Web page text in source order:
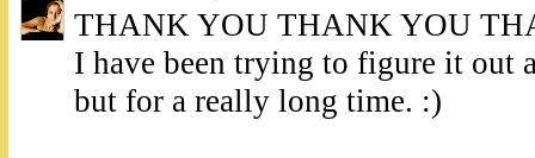
THANK YOU THANK YOU
I have been trying to figure it out
but for a really long time. :)